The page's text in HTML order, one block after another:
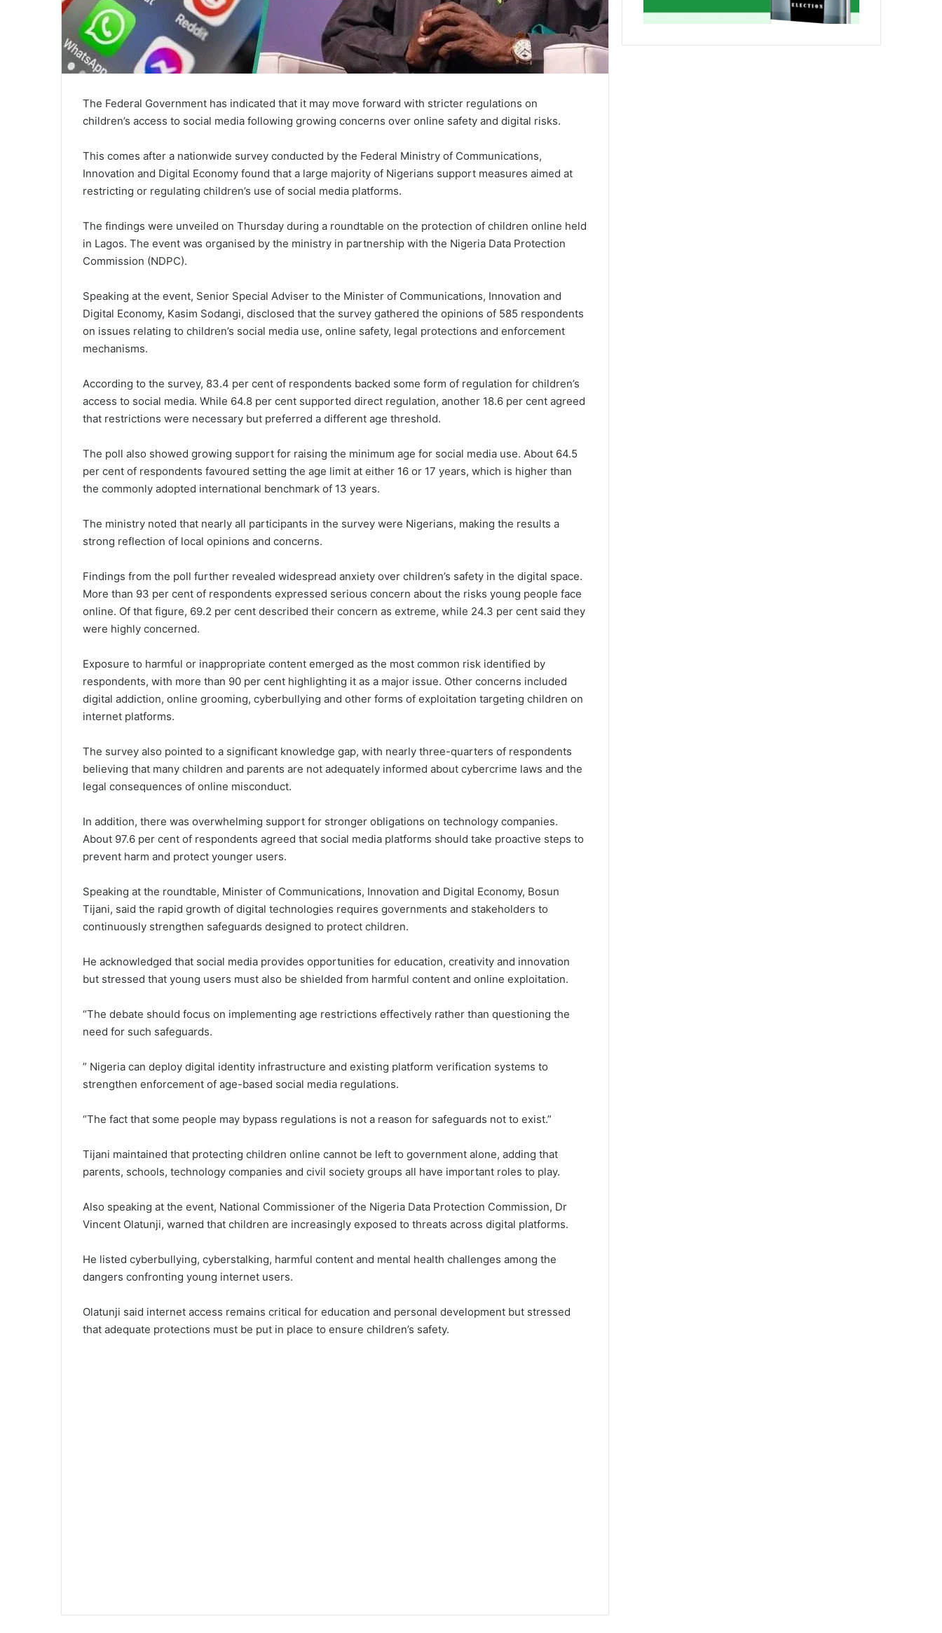
The Federal Government has indicated that it may move forward with stricter regulations on
children’s access to social media following growing concerns over online safety and digital risks.
This comes after a nationwide survey conducted by the Federal Ministry of Communications,
Innovation and Digital Economy found that a large majority of Nigerians support measures aimed at
restricting or regulating children’s use of social media platforms.
The findings were unveiled on Thursday during a roundtable on the protection of children online held
in Lagos. The event was organised by the ministry in partnership with the Nigeria Data Protection
Commission (NDPC).
Speaking at the event, Senior Special Adviser to the Minister of Communications, Innovation and
Digital Economy, Kasim Sodangi, disclosed that the survey gathered the opinions of 585 respondents
on issues relating to children’s social media use, online safety, legal protections and enforcement
mechanisms.
According to the survey, 83.4 per cent of respondents backed some form of regulation for children’s
access to social media. While 64.8 per cent supported direct regulation, another 18.6 per cent agreed
that restrictions were necessary but preferred a different age threshold.
The poll also showed growing support for raising the minimum age for social media use. About 64.5
per cent of respondents favoured setting the age limit at either 16 or 17 years, which is higher than
the commonly adopted international benchmark of 13 years.
The ministry noted that nearly all participants in the survey were Nigerians, making the results a
strong reflection of local opinions and concerns.
Findings from the poll further revealed widespread anxiety over children’s safety in the digital space.
More than 93 per cent of respondents expressed serious concern about the risks young people face
online. Of that figure, 69.2 per cent described their concern as extreme, while 24.3 per cent said they
were highly concerned.
Exposure to harmful or inappropriate content emerged as the most common risk identified by
respondents, with more than 90 per cent highlighting it as a major issue. Other concerns included
digital addiction, online grooming, cyberbullying and other forms of exploitation targeting children on
internet platforms.
The survey also pointed to a significant knowledge gap, with nearly three-quarters of respondents
believing that many children and parents are not adequately informed about cybercrime laws and the
legal consequences of online misconduct.
In addition, there was overwhelming support for stronger obligations on technology companies.
About 97.6 per cent of respondents agreed that social media platforms should take proactive steps to
prevent harm and protect younger users.
Speaking at the roundtable, Minister of Communications, Innovation and Digital Economy, Bosun
Tijani, said the rapid growth of digital technologies requires governments and stakeholders to
continuously strengthen safeguards designed to protect children.
He acknowledged that social media provides opportunities for education, creativity and innovation
but stressed that young users must also be shielded from harmful content and online exploitation.
“The debate should focus on implementing age restrictions effectively rather than questioning the
need for such safeguards.
” Nigeria can deploy digital identity infrastructure and existing platform verification systems to
strengthen enforcement of age-based social media regulations.
“The fact that some people may bypass regulations is not a reason for safeguards not to exist.”
Tijani maintained that protecting children online cannot be left to government alone, adding that
parents, schools, technology companies and civil society groups all have important roles to play.
Also speaking at the event, National Commissioner of the Nigeria Data Protection Commission, Dr
Vincent Olatunji, warned that children are increasingly exposed to threats across digital platforms.
He listed cyberbullying, cyberstalking, harmful content and mental health challenges among the
dangers confronting young internet users.
Olatunji said internet access remains critical for education and personal development but stressed
that adequate protections must be put in place to ensure children’s safety.